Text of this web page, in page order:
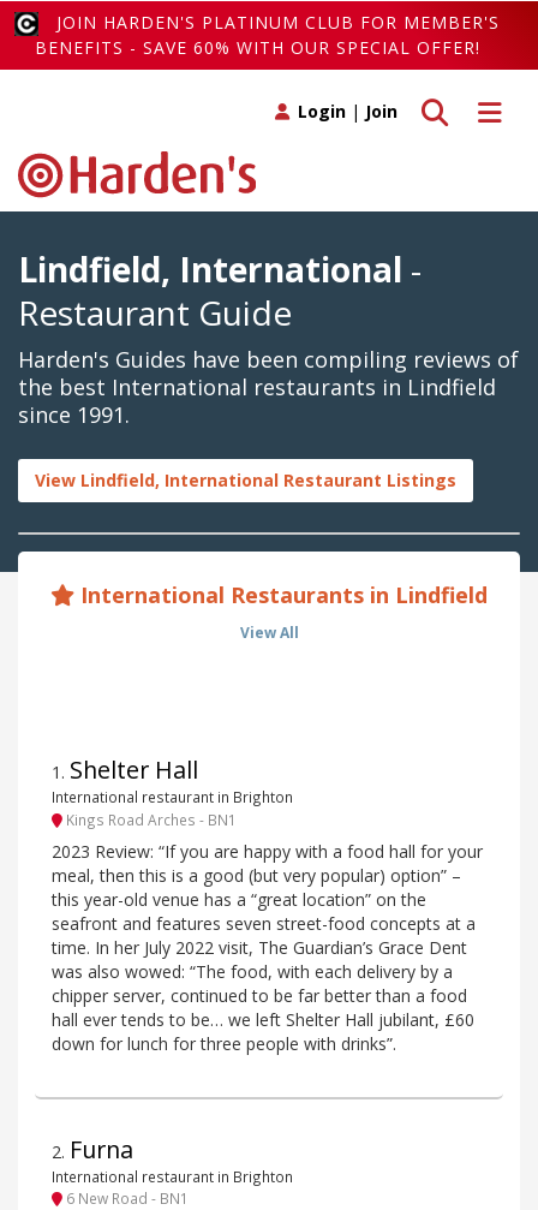
JOIN HARDEN'S PLATINUM CLUB FOR MEMBER'S
BENEFITS - SAVE 60% WITH OUR SPECIAL OFFER!
Toggle
Toggle search
Login | Join
Lindfield, International -
Restaurant Guide
Harden's Guides have been compiling reviews of
the best International restaurants in Lindfield
since 1991.
View Lindfield, International Restaurant Listings
International Restaurants in Lindfield
View All
1 . Shelter Hall
International restaurant in Brighton
Kings Road Arches - BN1
2023 Review: “If you are happy with a food hall for your
meal, then this is a good (but very popular) option” –
this year-old venue has a “great location” on the
seafront and features seven street-food concepts at a
time. In her July 2022 visit, The Guardian’s Grace Dent
was also wowed: “The food, with each delivery by a
chipper server, continued to be far better than a food
hall ever tends to be… we left Shelter Hall jubilant, £60
down for lunch for three people with drinks”.
2. Furna
International restaurant in Brighton
6 New Road - BN1